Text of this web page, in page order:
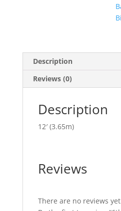
Description
Reviews (0)
Description
12′ (3.65m)
Reviews
There are no reviews